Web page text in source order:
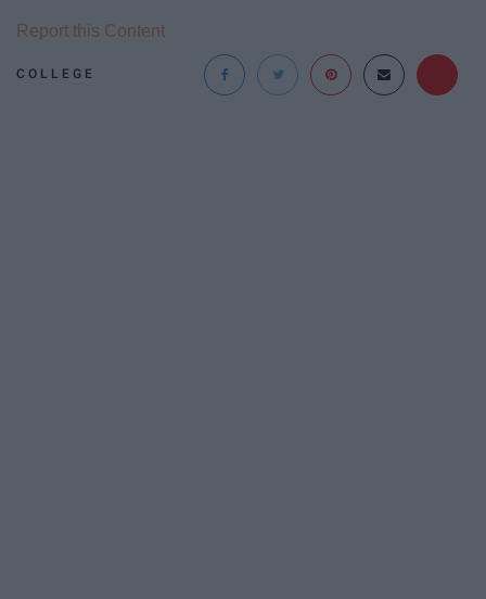
COLLEGE
Report this Content